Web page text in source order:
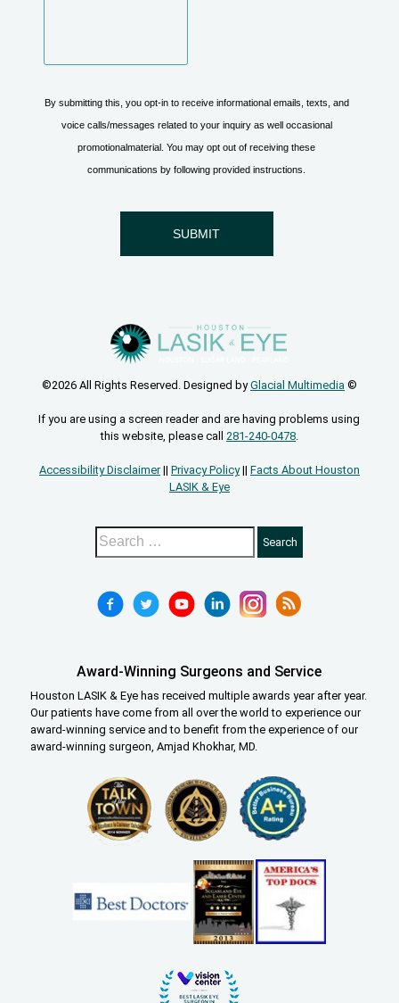
©2026 All Rights Reserved. Designed byGlacial Multimedia©
If you are using a screen reader and are having problems using
this website, please call 281-240-0478.
Accessibility Disclaimer|| Privacy Policy|| Facts About Houston
LASIK & Eye
Award-Winning Surgeons and Service
Houston LASIK & Eye has received multiple awards year after year.
Our patients have come from all over the world to experience our
award-winning service and to benefit from the experience of our
award-winning surgeon, Amjad Khokhar, MD.